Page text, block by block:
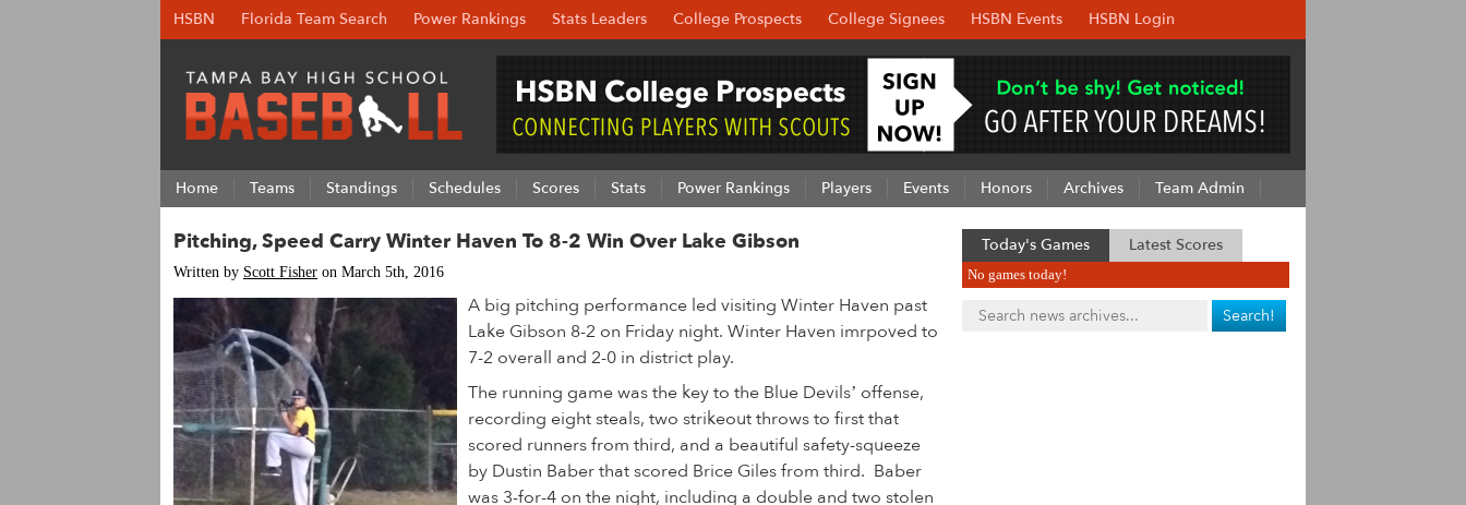
HSBN Florida Team Search Power Rankings Stats Leaders College Prospects College Signees HSBN Events HSBN Login
Home Teams Standings Schedules Scores Stats Power Rankings Players Events Honors Archives Team Admin
Pitching, Speed Carry Winter Haven To 8-2 Win Over Lake Gibson
Written by Scott Fisher on March 5th, 2016
A big pitching performance led visiting Winter Haven past
Lake Gibson 8-2 on Friday night. Winter Haven imrpoved to
7-2 overall and 2-0 in district play.
The running game was the key to the Blue Devils’ offense,
recording eight steals, two strikeout throws to first that
scored runners from third, and a beautiful safety-squeeze
by Dustin Baber that scored Brice Giles from third. Baber
was 3-for-4 on the night, including a double and two stolen
Today's Games Latest Scores
No games today!